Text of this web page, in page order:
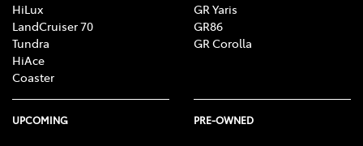
HiLux
LandCruiser 70
Tundra
HiAce
Coaster
GR Yaris
GR86
GR Corolla
UPCOMING PRE-OWNED